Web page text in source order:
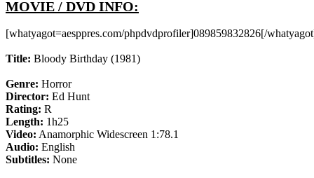
MOVIE / DVD INFO:
[whatyagot=aesppres.com/phpdvdprofiler]089859832826[/
Title: Bloody Birthday (1981)
Genre: Horror
Director: Ed Hunt
Rating: R
Length: 1h25
Video: Anamorphic Widescreen 1:78.1
Audio: English
Subtitles: None